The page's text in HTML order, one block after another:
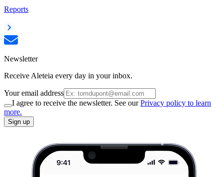
Reports
Newsletter
Receive Aleteia every day in your inbox.
Your email address
I agree to receive the newsletter. See ourPrivacy policy to learn
more.
Sign up